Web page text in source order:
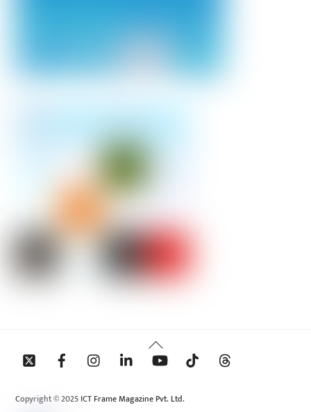
Back
To
Copyright © 2025 ICT Frame Magazine Pvt. Ltd.